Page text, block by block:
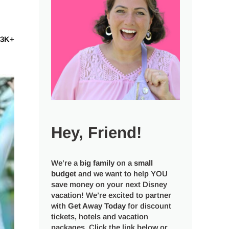
Hey, Friend!
We’re a big family on asmall
budget and we want to help YOU
save money on your next Disney
vacation! We’re excited to partner
withGet Away Today for discount
tickets, hotels and vacation